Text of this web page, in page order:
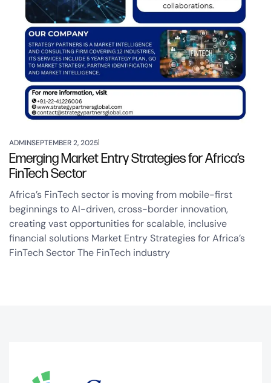
ADMINSEPTEMBER 2, 2025
Emerging Market Entry Strategies for Africa’s
FinTech Sector
Africa’s FinTech sector is moving from mobile-first
beginnings to AI-driven, cross-border innovation,
creating vast opportunities for scalable, inclusive
financial solutions Market Entry Strategies for Africa’s
FinTech Sector The FinTech industry